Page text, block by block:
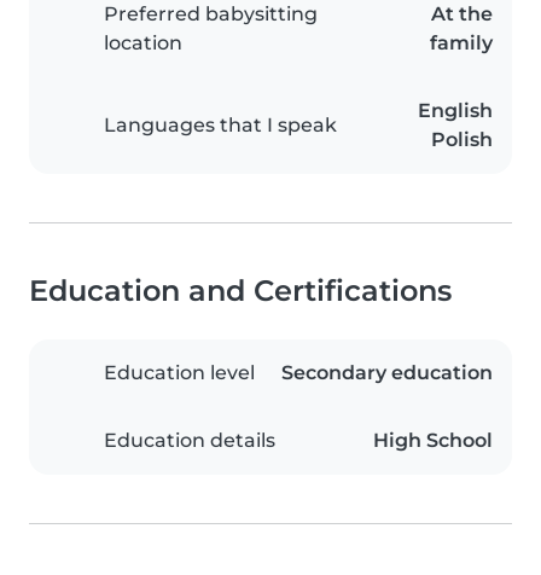
Preferred babysitting
location
At the
family
Languages that I speak
English
Polish
Education and Certifications
Education level Secondary education
Education details High School